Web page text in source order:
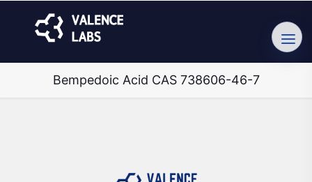
Bempedoic Acid CAS 738606-46-7